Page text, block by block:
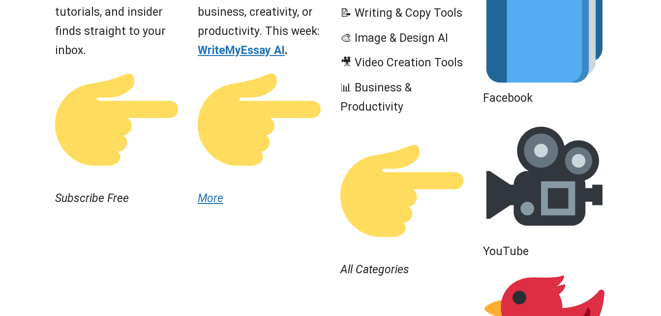
tutorials, and insider
finds straight to your
inbox.
Subscribe Free
business, creativity, or
productivity. This week:
WriteMyEssay AI.
More
📝 Writing & Copy Tools
🎨 Image & Design AI
🎥 Video Creation Tools
📊 Business &
Productivity
All Categories
Facebook
YouTube